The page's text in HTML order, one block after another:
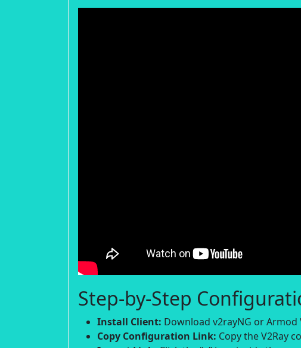
Step-by-Step
Install Client: Download v2rayNG or Armod
Copy Configuration Link: Copy the V2Ray